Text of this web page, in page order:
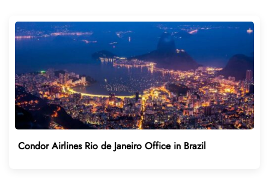
Condor Airlines Rio de Janeiro Office in Brazil